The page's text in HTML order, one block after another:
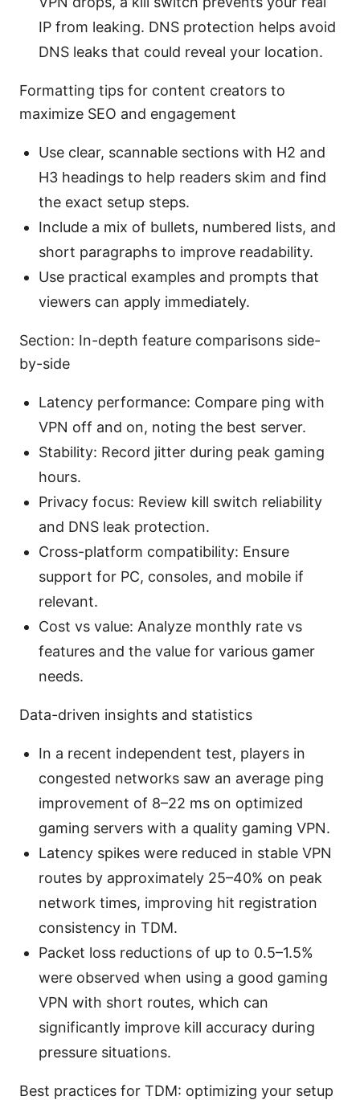
IP from leaking. DNS protection helps avoid
DNS leaks that could reveal your location.
Formatting tips for content creators to
maximize SEO and engagement
Use clear, scannable sections with H2 and
H3 headings to help readers skim and find
the exact setup steps.
Include a mix of bullets, numbered lists, and
short paragraphs to improve readability.
Use practical examples and prompts that
viewers can apply immediately.
Section: In-depth feature comparisons side-
by-side
Latency performance: Compare ping with
VPN off and on, noting the best server.
Stability: Record jitter during peak gaming
hours.
Privacy focus: Review kill switch reliability
and DNS leak protection.
Cross-platform compatibility: Ensure
support for PC, consoles, and mobile if
relevant.
Cost vs value: Analyze monthly rate vs
features and the value for various gamer
needs.
Data-driven insights and statistics
In a recent independent test, players in
congested networks saw an average ping
improvement of 8–22 ms on optimized
gaming servers with a quality gaming VPN.
Latency spikes were reduced in stable VPN
routes by approximately 25–40% on peak
network times, improving hit registration
consistency in TDM.
Packet loss reductions of up to 0.5–1.5%
were observed when using a good gaming
VPN with short routes, which can
significantly improve kill accuracy during
pressure situations.
Best practices for TDM: optimizing your setup